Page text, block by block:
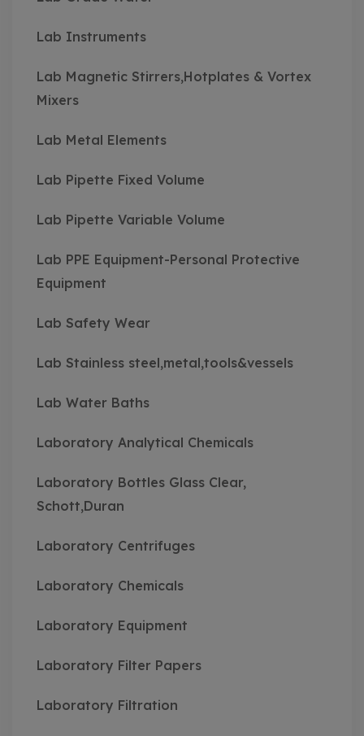
Lab Instruments
Lab Magnetic Stirrers,Hotplates & Vortex
Mixers
Lab Metal Elements
Lab Pipette Fixed Volume
Lab Pipette Variable Volume
Lab PPE Equipment-Personal Protective
Equipment
Lab Safety Wear
Lab Stainless steel,metal,tools&vessels
Lab Water Baths
Laboratory Analytical Chemicals
Laboratory Bottles Glass Clear,
Schott,Duran
Laboratory Centrifuges
Laboratory Chemicals
Laboratory Equipment
Laboratory Filter Papers
Laboratory Filtration